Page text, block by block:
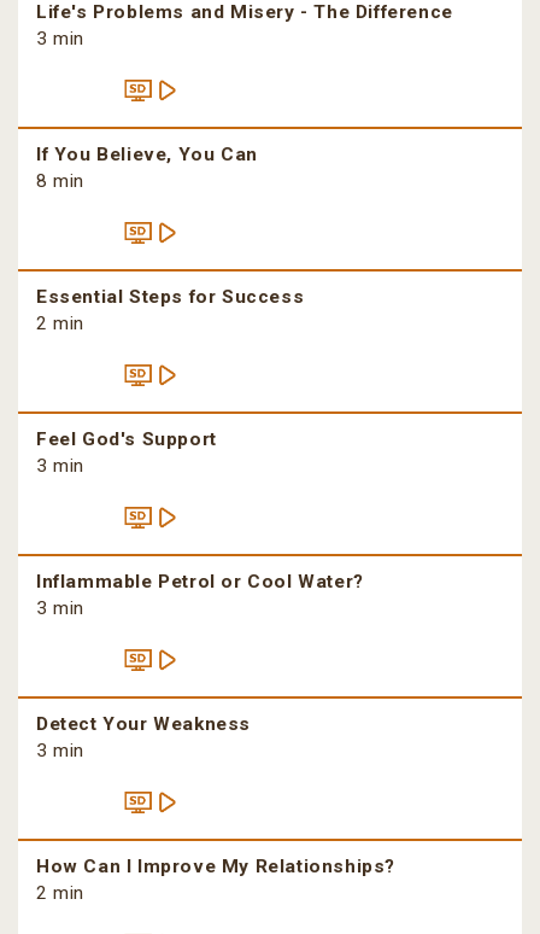
Life's Problems and Misery - The Difference
3 min
If You Believe, You Can
8 min
Essential Steps for Success
2 min
Feel God's Support
3 min
Inflammable Petrol or Cool Water?
3 min
Detect Your Weakness
3 min
How Can I Improve My Relationships?
2 min